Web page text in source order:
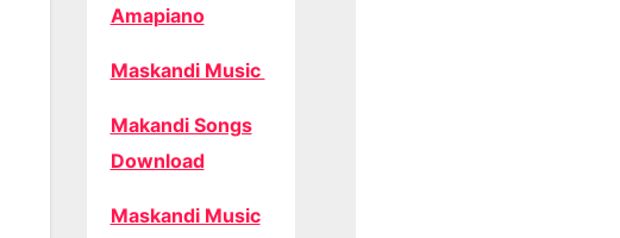
Amapiano
Maskandi Music
Makandi Songs
Download
Maskandi Music